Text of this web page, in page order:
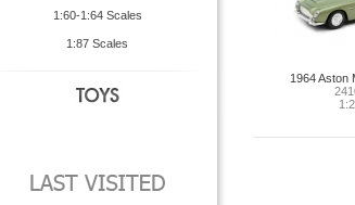
1:60-1:64 Scales
1:87 Scales
1964 Aston